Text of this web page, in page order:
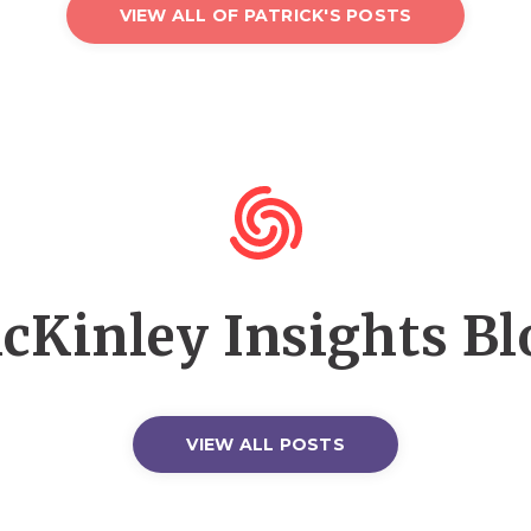
VIEW ALL OF PATRICK'S POSTS
Insights
VIEW ALL POSTS